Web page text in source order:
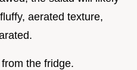
aerated texture,
the fridge.